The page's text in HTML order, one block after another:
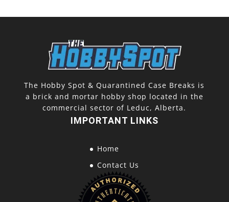
The Hobby Spot & Quarantined Case Breaks is
a brick and mortar hobby shop located in the
commercial sector of Leduc, Alberta.
IMPORTANT LINKS
Home
Contact Us